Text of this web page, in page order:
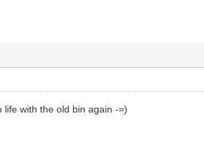
with the old bin again -=)